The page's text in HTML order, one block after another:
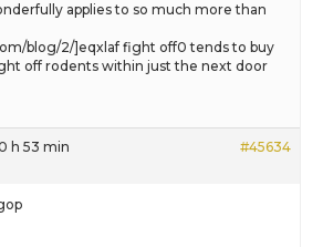
applies to so much more than
blog/2/]eqxlaf fight off0 tends to buy
off rodents within just the next door
h 53 min #45634